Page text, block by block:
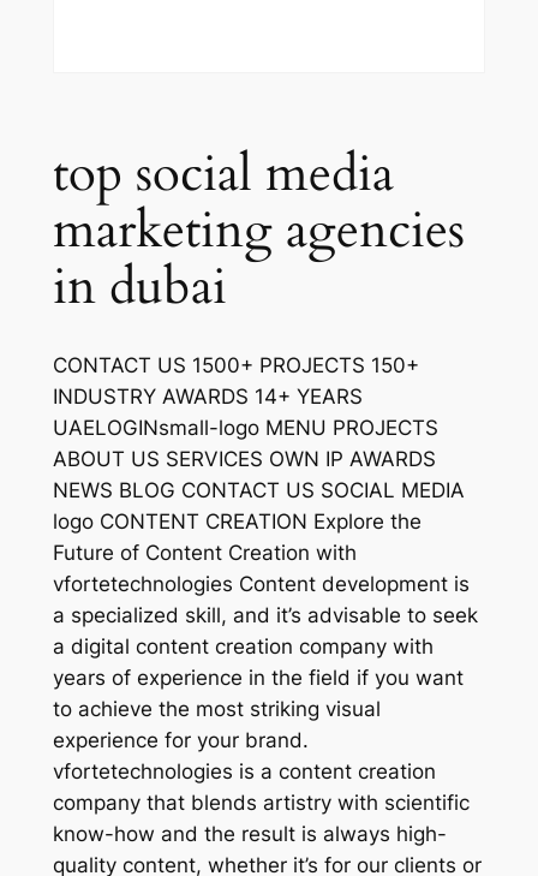
top social media
marketing agencies
in dubai
CONTACT US 1500+ PROJECTS 150+
INDUSTRY AWARDS 14+ YEARS
UAELOGINsmall-logo MENU PROJECTS
ABOUT US SERVICES OWN IP AWARDS
NEWS BLOG CONTACT US SOCIAL MEDIA
logo CONTENT CREATION Explore the
Future of Content Creation with
vfortetechnologies Content development is
a specialized skill, and it’s advisable to seek
a digital content creation company with
years of experience in the field if you want
to achieve the most striking visual
experience for your brand.
vfortetechnologies is a content creation
company that blends artistry with scientific
know-how and the result is always high-
quality content, whether it’s for our clients or